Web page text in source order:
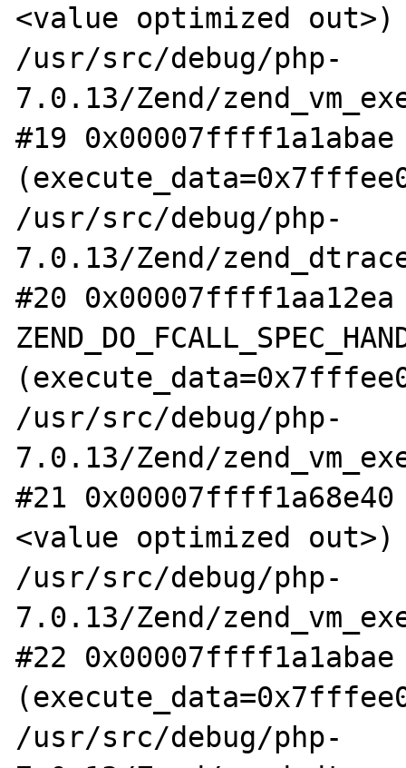
<value optimized
/usr/src/debug/php-
7.0.13/Zend/
#19
/usr/src/debug/php-
7.0.13/Zend/
#20
/usr/src/debug/php-
7.0.13/Zend/
#21
<value optimized
/usr/src/debug/php-
7.0.13/Zend/
#22
/usr/src/debug/php-